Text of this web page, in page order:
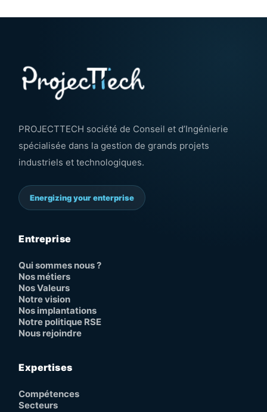
PROJECTTECH société de Conseil et d’Ingénierie
spécialisée dans la gestion de grands projets
industriels et technologiques.
Energizing your enterprise
Entreprise
Qui sommes nous ?
Nos métiers
Nos Valeurs
Notre vision
Nos implantations
Notre politique RSE
Nous rejoindre
Expertises
Compétences
Secteurs